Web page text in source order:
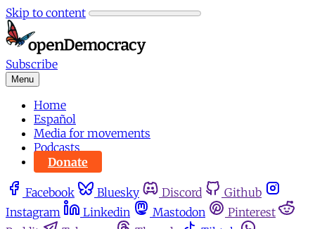
Skip to content
Subscribe
Menu
Home
Español
Media for movements
Podcasts
Donate
Facebook Bluesky Discord
Github
Instagram
Linkedin Mastodon
Pinterest